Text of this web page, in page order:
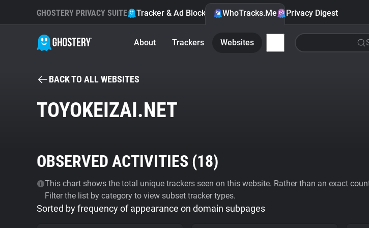
GHOSTERY PRIVACY SUITE Tracker & Ad Blocker WhoTracks.Me Privacy Digest
About Trackers Websites
BACK TO ALL WEBSITES
TOYOKEIZAI.NET
OBSERVED ACTIVITIES (18)
This chart shows the total unique trackers seen on this website. Rather than an exact
Filter the list by category to view subset tracker types.
Sorted by frequency of appearance on domain subpages